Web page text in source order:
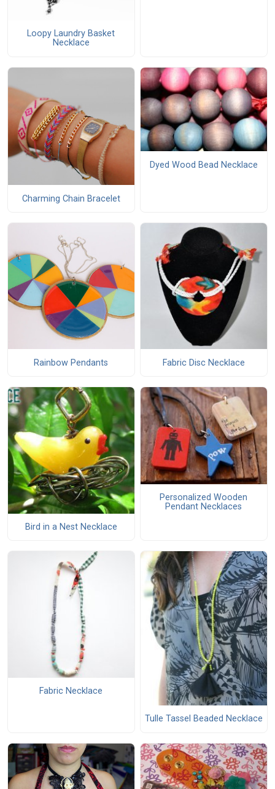
Loopy Laundry Basket
Necklace
Charming Chain Bracelet
Dyed Wood Bead Necklace
Rainbow Pendants Fabric Disc Necklace
Bird in a Nest Necklace
Personalized Wooden
Pendant Necklaces
Fabric Necklace
Tulle Tassel Beaded Necklace